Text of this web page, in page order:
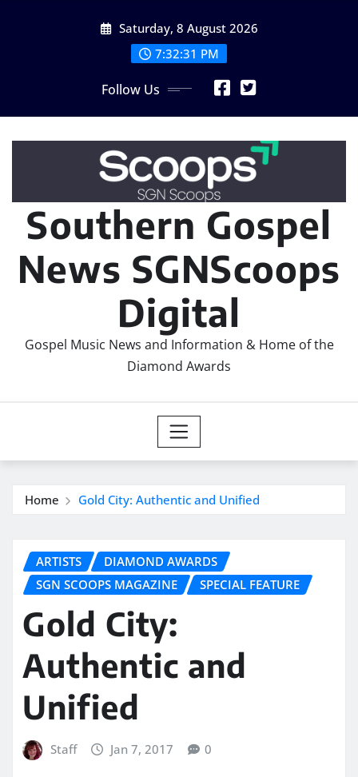
Saturday, 8 August 2026
7:32:33 PM
Follow Us
Southern Gospel
News SGNScoops
Digital
Gospel Music News and Information & Home of the
Diamond Awards
Home Gold City: Authentic and Unified
ARTISTS
DIAMOND AWARDS
SGN SCOOPS MAGAZINE
SPECIAL FEATURE
Gold City:
Authentic and
Unified
Staff Jan 7, 2017 0